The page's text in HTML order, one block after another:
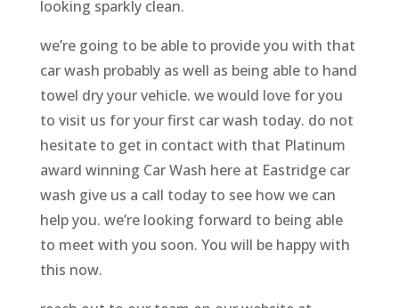
looking sparkly clean.
we’re going to be able to provide you with that
car wash probably as well as being able to hand
towel dry your vehicle. we would love for you
to visit us for your first car wash today. do not
hesitate to get in contact with that Platinum
award winning Car Wash here at Eastridge car
wash give us a call today to see how we can
help you. we’re looking forward to being able
to meet with you soon. You will be happy with
this now.